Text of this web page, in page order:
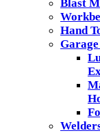
Blast
Hand